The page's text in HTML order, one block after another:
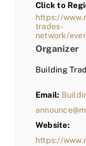
Click to
https://
trades-
network/
Organizer
Building
Email:
Website:
https://